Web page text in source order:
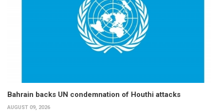
Bahrain backs UN condemnation of Houthi attacks
AUGUST 09, 2026